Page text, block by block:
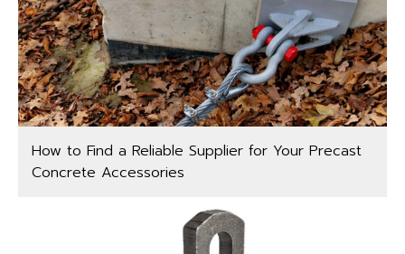
How to Find a Reliable Supplier for Your Precast
Concrete Accessories